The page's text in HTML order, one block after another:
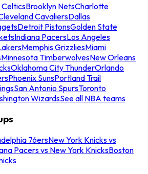
Brooklyn NetsCharlotte
CavaliersDallas
Detroit PistonsGolden State
Indiana PacersLos Angeles
Memphis GrizzliesMiami
Minnesota TimberwolvesNew Orleans
Oklahoma City ThunderOrlando
Phoenix SunsPortland Trail
San Antonio SpursToronto
WizardsSee all NBA teams
76ersNew York Knicks vs
Pacers vs New York KnicksBoston